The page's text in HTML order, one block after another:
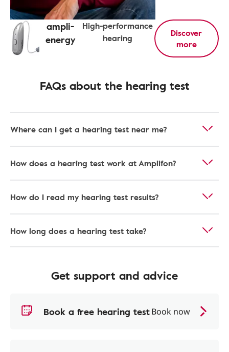
ampli-
energy
High-performance
hearing
Discover
more
FAQs about the hearing test
Where can I get a hearing test near me?
How does a hearing test work at Amplifon?
How do I read my hearing test results?
How long does a hearing test take?
Get support and advice
Book a free hearing testBook now